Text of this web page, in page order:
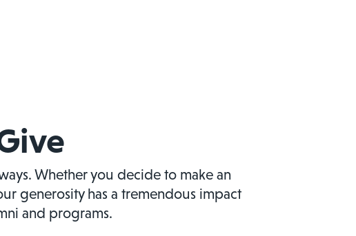
Whether you decide to make an
generosity has a tremendous impact
and programs.